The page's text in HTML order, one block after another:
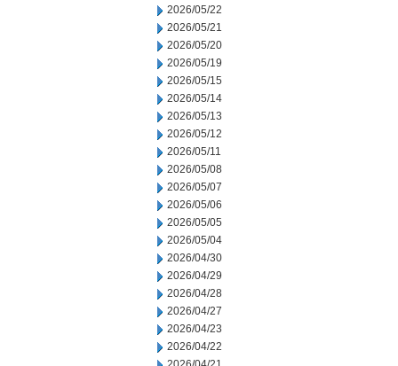
2026/05/22
2026/05/21
2026/05/20
2026/05/19
2026/05/15
2026/05/14
2026/05/13
2026/05/12
2026/05/11
2026/05/08
2026/05/07
2026/05/06
2026/05/05
2026/05/04
2026/04/30
2026/04/29
2026/04/28
2026/04/27
2026/04/23
2026/04/22